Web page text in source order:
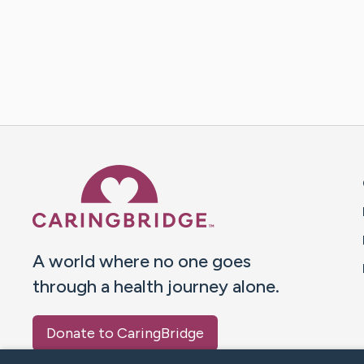
A world where no one goes
through a health journey alone.
Donate to CaringBridge